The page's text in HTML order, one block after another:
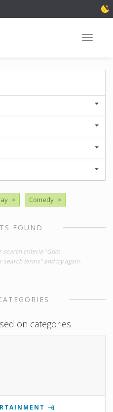
Toggle
× Comedy ×
FOUND
search criteria "Gom
terms" and try again.
on categories